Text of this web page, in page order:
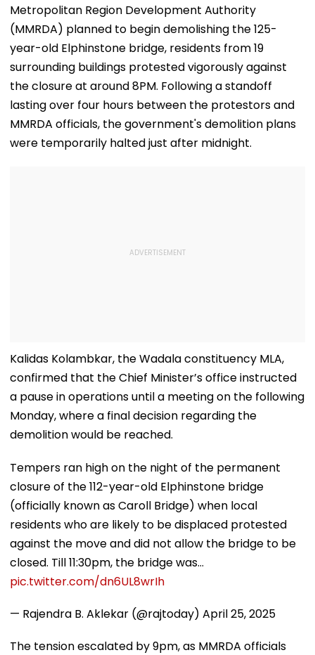
Metropolitan Region Development Authority
(MMRDA) planned to begin demolishing the 125-
year-old Elphinstone bridge, residents from 19
surrounding buildings protested vigorously against
the closure at around 8PM. Following a standoff
lasting over four hours between the protestors and
MMRDA officials, the government's demolition plans
were temporarily halted just after midnight.
Kalidas Kolambkar, the Wadala constituency MLA,
confirmed that the Chief Minister’s office instructed
a pause in operations until a meeting on the following
Monday, where a final decision regarding the
demolition would be reached.
Tempers ran high on the night of the permanent
closure of the 112-year-old Elphinstone bridge
(officially known as Caroll Bridge) when local
residents who are likely to be displaced protested
against the move and did not allow the bridge to be
closed. Till 11:30pm, the bridge was…
pic.twitter.com/dn6UL8wrIh
— Rajendra B. Aklekar (@rajtoday) April 25, 2025
The tension escalated by 9pm, as MMRDA officials